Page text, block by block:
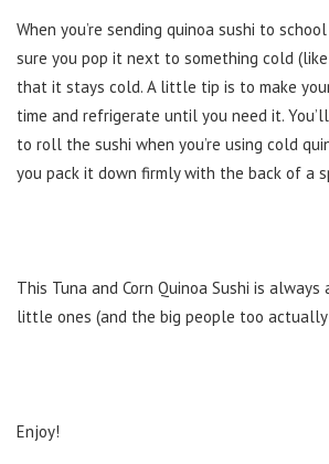
When you’re sending quinoa sushi to
sure you pop it next to something cold (like
that it stays cold. A little tip is to make
time and refrigerate until you need it.
to roll the sushi when you’re using cold
you pack it down firmly with the back of a
This Tuna and Corn Quinoa Sushi is
little ones (and the big people too
Enjoy!